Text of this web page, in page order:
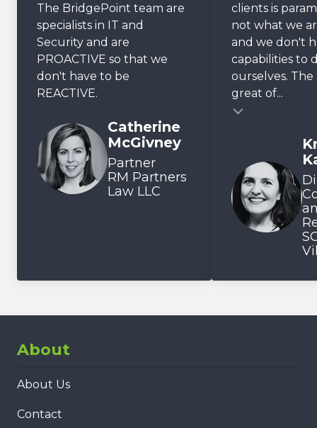
The BridgePoint team are
specialists in IT and
Security and are
PROACTIVE so that we
don't have to be
REACTIVE.
Catherine
McGivney
Partner
RM Partners
Law LLC
clients is
not what we
and we don't
capabilities to
ourselves. The
great of...
Testimonial
About
About Us
Contact